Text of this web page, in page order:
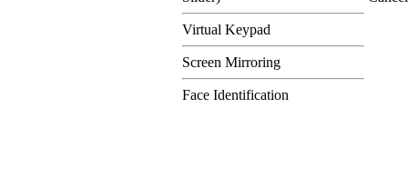
Virtual Keypad
Screen Mirroring
Face Identification